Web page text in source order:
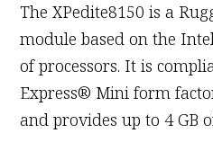
The XPedite8150 is a
module based on the
of processors. It is
Express® Mini form
and provides up to 4 GB